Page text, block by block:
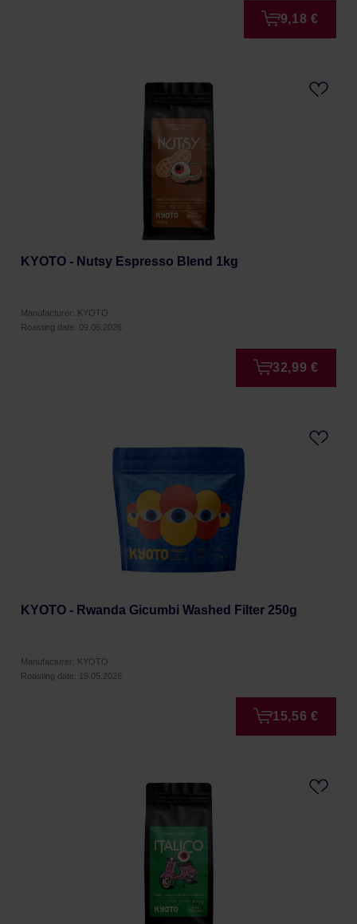
9,18 €
KYOTO - Nutsy Espresso Blend 1kg
Manufacturer: KYOTO
Roasting date: 09.06.2026
32,99 €
KYOTO - Rwanda Gicumbi Washed Filter 250g
Manufacturer: KYOTO
Roasting date: 19.05.2026
15,56 €